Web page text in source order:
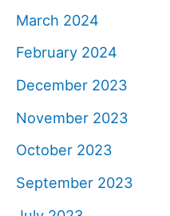
March 2024
February 2024
December 2023
November 2023
October 2023
September 2023